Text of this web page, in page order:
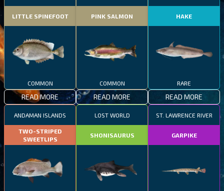
LITTLE SPINEFOOT
COMMON
READ MORE
PINK SALMON
COMMON
READ MORE
HAKE
RARE
READ MORE
ANDAMAN ISLANDS
TWO-STRIPED
SWEETLIPS
LOST WORLD
SHONISAURUS
ST. LAWRENCE RIVER
GARPIKE